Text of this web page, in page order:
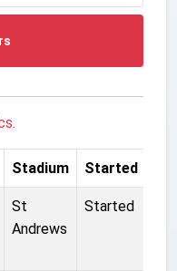
Stadium Started
St
Andrews
Started